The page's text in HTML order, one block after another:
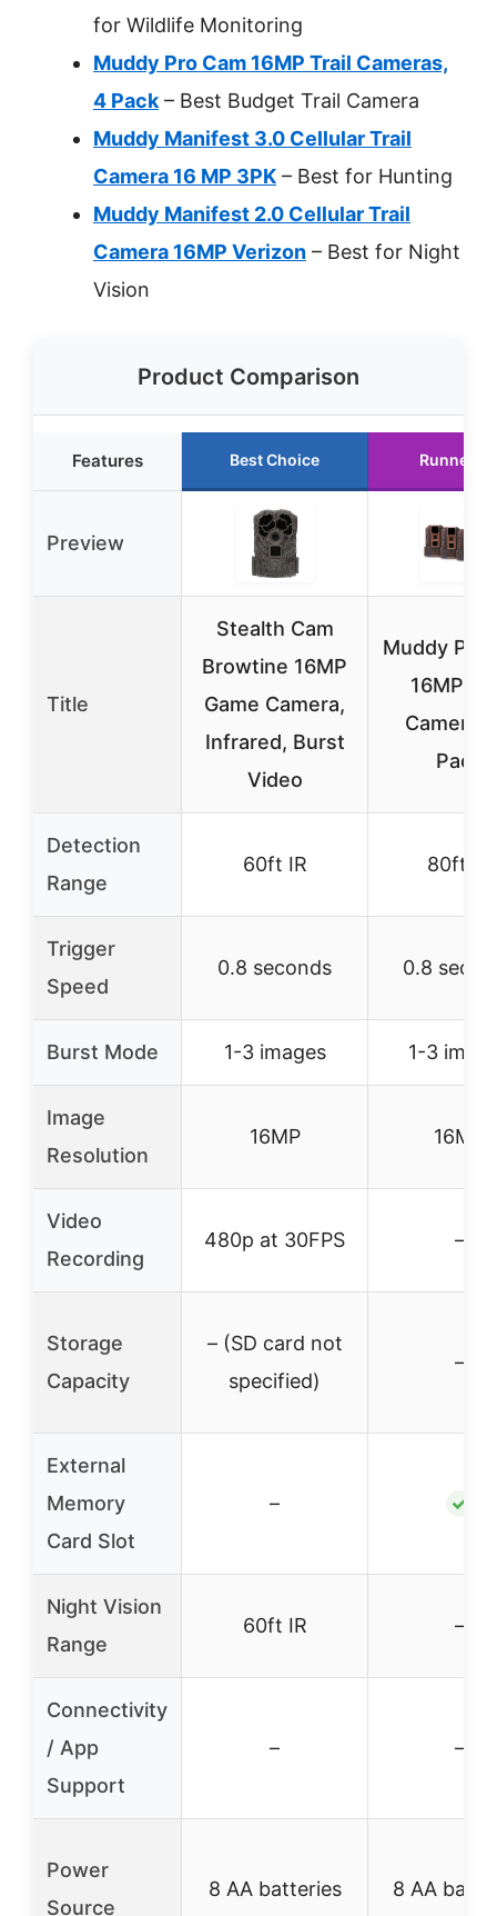
for Wildlife Monitoring
Muddy Pro Cam 16MP Trail Cameras,
4 Pack – Best Budget Trail Camera
Muddy Manifest 3.0 Cellular Trail
Camera 16 MP 3PK – Best for Hunting
Muddy Manifest 2.0 Cellular Trail
Camera 16MP Verizon – Best for Night
Vision
Product Comparison
Features Best Choice Runner
Preview
Title
Stealth Cam
Browtine 16MP
Game Camera,
Infrared, Burst
Video
Muddy Pro
16MP
Pack
Detection
Range
60ft IR 80ft IR
Trigger
Speed
0.8 seconds 0.8
Burst Mode 1-3 images 1-3
Image
Resolution
16MP 16MP
Video
Recording
480p at 30FPS –
Storage
Capacity
– (SD card not
specified)
–
External
Memory
Card Slot
– ✓
Night Vision
Range
60ft IR –
Connectivity
/ App
Support
– –
Power
Source
8 AA batteries 8 AA